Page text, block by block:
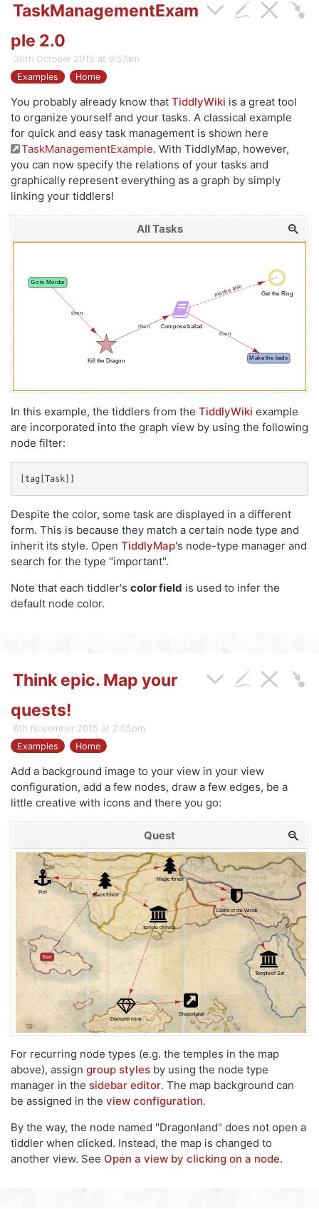
TaskManagementExam
ple 2.0
30th October 2015 at 9:57am
Examples
Home
You probably already know that TiddlyWiki is a great tool
to organize yourself and your tasks. A classical example
for quick and easy task management is shown here
TaskManagementExample. With TiddlyMap, however,
you can now specify the relations of your tasks and
graphically represent everything as a graph by simply
linking your tiddlers!
All Tasks
In this example, the tiddlers from the TiddlyWiki example
are incorporated into the graph view by using the following
node filter:
[tag[Task]]
Despite the color, some task are displayed in a different
form. This is because they match a certain node type and
inherit its style. Open TiddlyMap's node-type manager and
search for the type "important".
Note that each tiddler's color field is used to infer the
default node color.
Think epic. Map your
quests!
6th November 2015 at 2:05pm
Examples
Home
Add a background image to your view in your view
configuration, add a few nodes, draw a few edges, be a
little creative with icons and there you go:
Quest
For recurring node types (e.g. the temples in the map
above), assign group styles by using the node type
manager in the sidebar editor. The map background can
be assigned in the view configuration.
By the way, the node named "Dragonland" does not open a
tiddler when clicked. Instead, the map is changed to
another view. See Open a view by clicking on a node.